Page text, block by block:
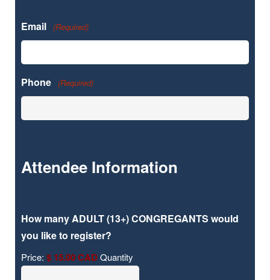
Email (Required)
Phone (Required)
Attendee Information
How many ADULT (13+) CONGREGANTS would
you like to register?
Price: $ 15.00 CAD Quantity